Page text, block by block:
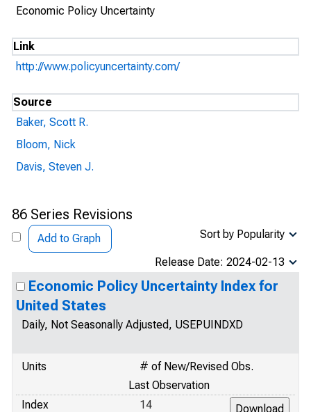
Economic Policy Uncertainty
Link
http://www.policyuncertainty.com/
Source
Baker, Scott R.
Bloom, Nick
Davis, Steven J.
86 Series Revisions
Add to Graph Sort by Popularity
Release Date: 2024-02-13
Economic Policy Uncertainty Index for
United States
Daily, Not Seasonally Adjusted, USEPUINDXD
Units
# of New/Revised Obs.
Last Observation
Index
14